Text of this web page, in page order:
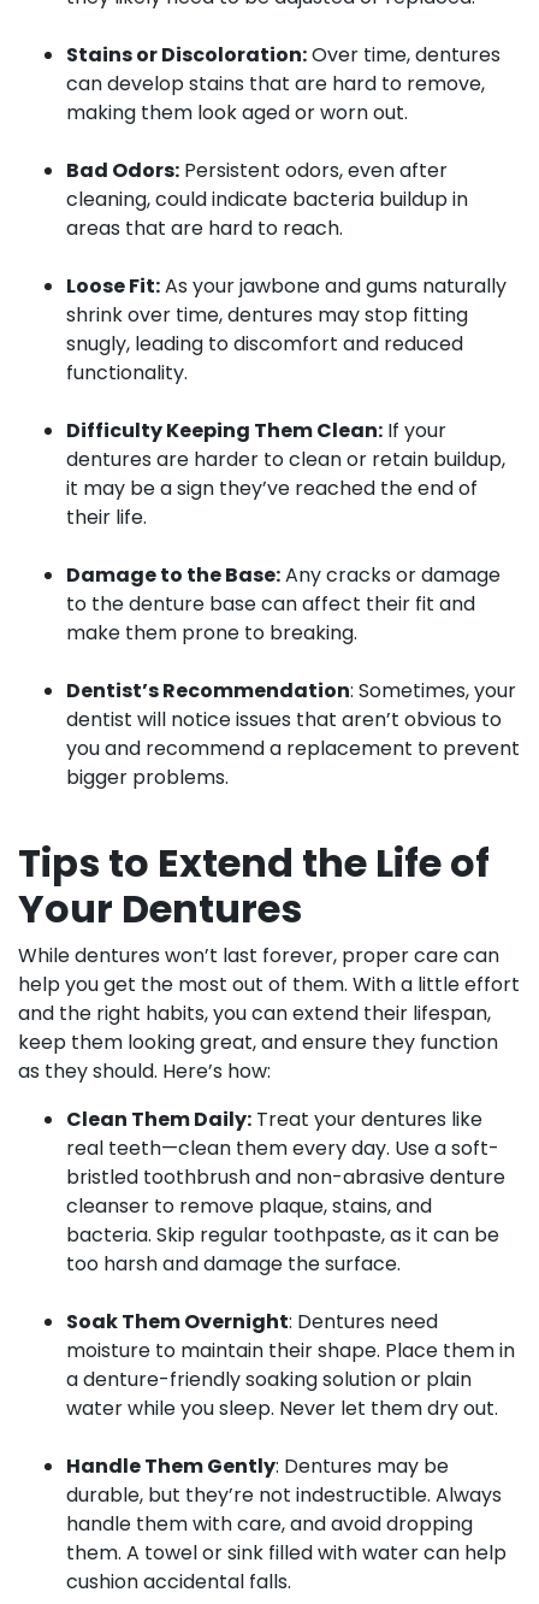
Stains or Discoloration:Over time, dentures
can develop stains that are hard to remove,
making them look aged or worn out.
Bad Odors: Persistent odors, even after
cleaning, could indicate bacteria buildup in
areas that are hard to reach.
Loose Fit:As your jawbone and gums naturally
shrink over time, dentures may stop fitting
snugly, leading to discomfort and reduced
functionality.
Difficulty Keeping Them Clean: If your
dentures are harder to clean or retain buildup,
it may be a sign they’ve reached the end of
their life.
Damage to the Base:Any cracks or damage
to the denture base can affect their fit and
make them prone to breaking.
Dentist’s Recommendation: Sometimes, your
dentist will notice issues that aren’t obvious to
you and recommend a replacement to prevent
bigger problems.
Tips to Extend the Life of
Your Dentures
While dentures won’t last forever, proper care can
help you get the most out of them. With a little effort
and the right habits, you can extend their lifespan,
keep them looking great, and ensure they function
as they should. Here’s how:
Clean Them Daily: Treat your dentures like
real teeth—clean them every day. Use a soft-
bristled toothbrush and non-abrasive denture
cleanser to remove plaque, stains, and
bacteria. Skip regular toothpaste, as it can be
too harsh and damage the surface.
Soak Them Overnight: Dentures need
moisture to maintain their shape. Place them in
a denture-friendly soaking solution or plain
water while you sleep. Never let them dry out.
Handle Them Gently: Dentures may be
durable, but they’re not indestructible. Always
handle them with care, and avoid dropping
them. A towel or sink filled with water can help
cushion accidental falls.